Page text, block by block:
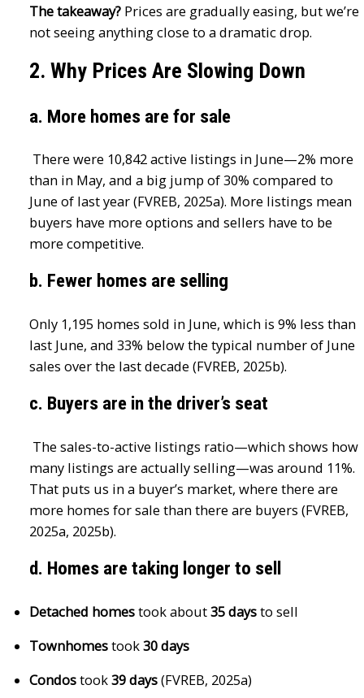
The takeaway?Prices are gradually easing, but we’re
not seeing anything close to a dramatic drop.
2. Why Prices Are Slowing Down
a. More homes are for sale
There were 10,842 active listings in June—2% more
than in May, and a big jump of 30% compared to
June of last year (FVREB, 2025a). More listings mean
buyers have more options and sellers have to be
more competitive.
b. Fewer homes are selling
Only 1,195 homes sold in June, which is 9% less than
last June, and 33% below the typical number of June
sales over the last decade (FVREB, 2025b).
c. Buyers are in the driver’s seat
The sales-to-active listings ratio—which shows how
many listings are actually selling—was around 11%.
That puts us in a buyer’s market, where there are
more homes for sale than there are buyers (FVREB,
2025a, 2025b).
d. Homes are taking longer to sell
Detached homestook about35 daysto sell
Townhomestook30 days
Condostook39 days(FVREB, 2025a)